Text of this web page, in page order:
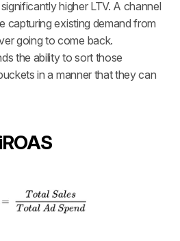
higher LTV. A channel
capturing existing demand from
going to come back.
the ability to sort those
in a manner that they can